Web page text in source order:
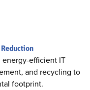
efficient IT
and recycling to
footprint.